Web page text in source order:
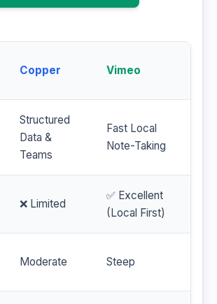
Copper Vimeo
Structured
Data &
Teams
Fast Local
Note-Taking
❌ Limited
✅ Excellent
(Local First)
Moderate Steep